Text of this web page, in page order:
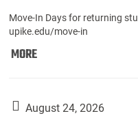
Move-In Days for returning
upike.edu/move-in
MOREMove
Students):
August 24, 2026